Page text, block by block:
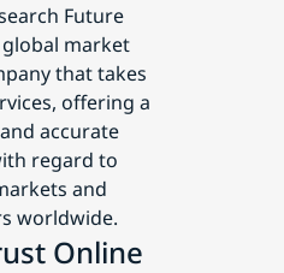
Future
global market
that takes
offering a
accurate
regard to
and
worldwide.
Online